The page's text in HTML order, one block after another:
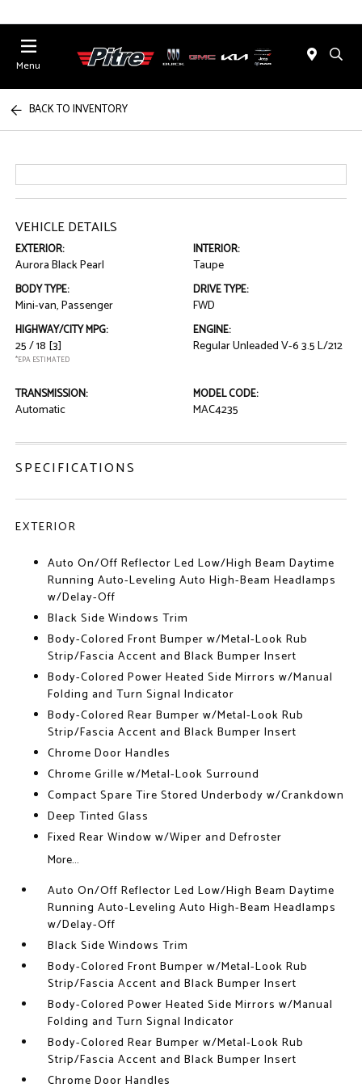
Menu
BACK TO INVENTORY
VEHICLE DETAILS
EXTERIOR:
Aurora Black Pearl
INTERIOR:
Taupe
BODY TYPE:
Mini-van, Passenger
DRIVE TYPE:
FWD
HIGHWAY/CITY MPG:
25 / 18 [3]
*EPA ESTIMATED
ENGINE:
Regular Unleaded V-6 3.5 L/212
TRANSMISSION:
Automatic
MODEL CODE:
MAC4235
SPECIFICATIONS
EXTERIOR
Auto On/Off Reflector Led Low/High Beam Daytime
Running Auto-Leveling Auto High-Beam Headlamps
w/Delay-Off
Black Side Windows Trim
Body-Colored Front Bumper w/Metal-Look Rub
Strip/Fascia Accent and Black Bumper Insert
Body-Colored Power Heated Side Mirrors w/Manual
Folding and Turn Signal Indicator
Body-Colored Rear Bumper w/Metal-Look Rub
Strip/Fascia Accent and Black Bumper Insert
Chrome Door Handles
Chrome Grille w/Metal-Look Surround
Compact Spare Tire Stored Underbody w/Crankdown
Deep Tinted Glass
Fixed Rear Window w/Wiper and Defroster
More...
Auto On/Off Reflector Led Low/High Beam Daytime
Running Auto-Leveling Auto High-Beam Headlamps
w/Delay-Off
Black Side Windows Trim
Body-Colored Front Bumper w/Metal-Look Rub
Strip/Fascia Accent and Black Bumper Insert
Body-Colored Power Heated Side Mirrors w/Manual
Folding and Turn Signal Indicator
Body-Colored Rear Bumper w/Metal-Look Rub
Strip/Fascia Accent and Black Bumper Insert
Chrome Door Handles